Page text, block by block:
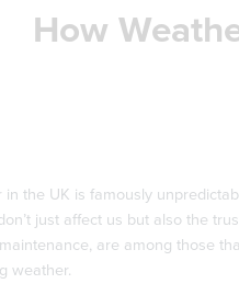
How
in the UK is famously
just affect us but also the
are among those
weather.